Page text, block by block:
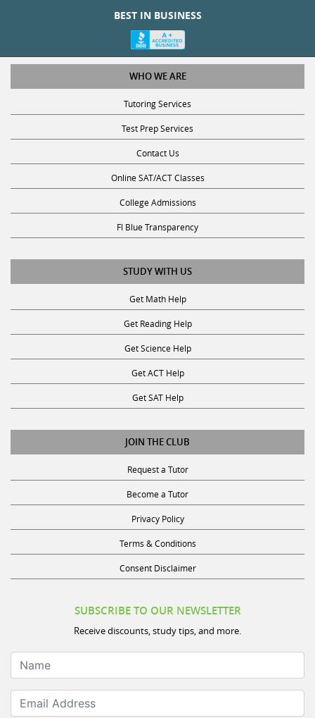
BEST IN BUSINESS
WHO WE ARE
Tutoring Services
Test Prep Services
Contact Us
Online SAT/ACT Classes
College Admissions
Fl Blue Transparency
STUDY WITH US
Get Math Help
Get Reading Help
Get Science Help
Get ACT Help
Get SAT Help
JOIN THE CLUB
Request a Tutor
Become a Tutor
Privacy Policy
Terms & Conditions
Consent Disclaimer
SUBSCRIBE TO OUR NEWSLETTER
Receive discounts, study tips, and more.
Name
Email Address